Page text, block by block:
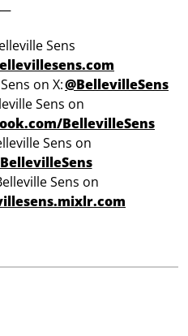
Sens
on X:@BellevilleSens
Sens on
BellevilleSens
Sens on
Sens on